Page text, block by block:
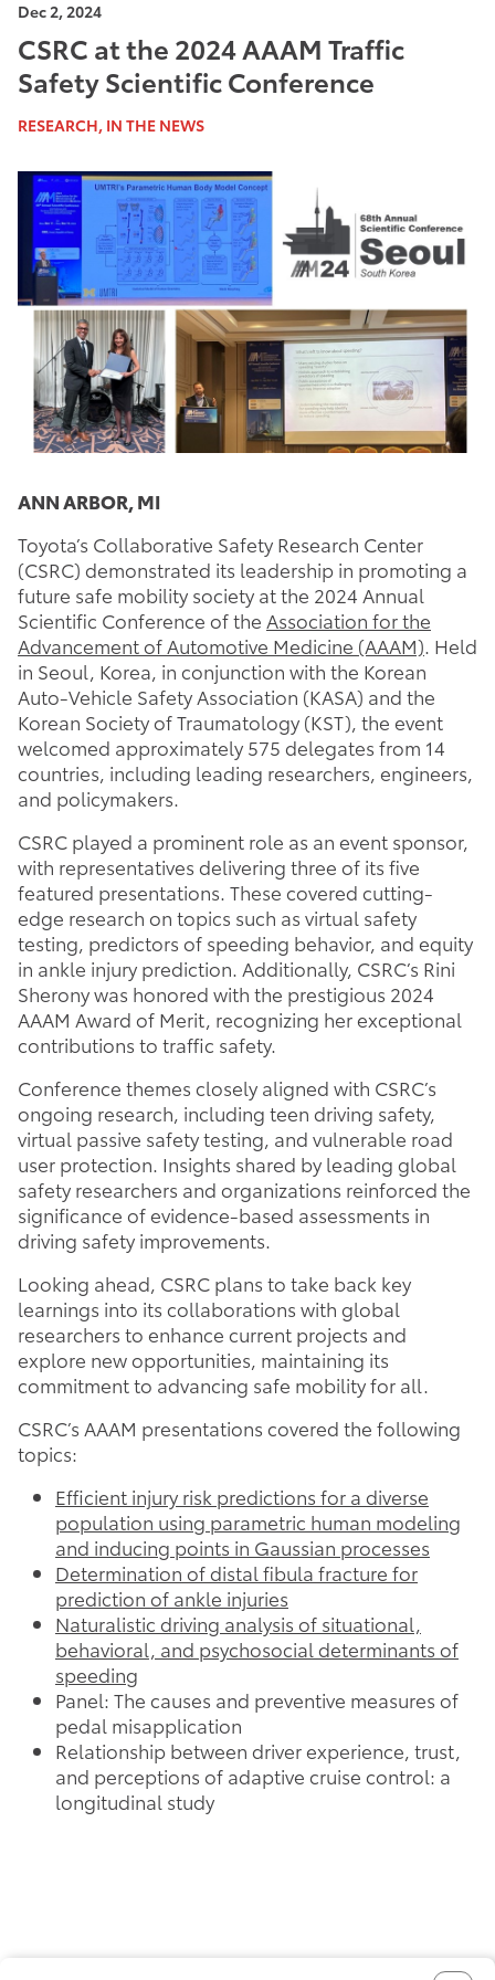
Dec 2, 2024
CSRC at the 2024 AAAM Traffic
Safety Scientific Conference
RESEARCH, IN THE NEWS
ANN ARBOR, MI
Toyota’s Collaborative Safety Research Center
(CSRC) demonstrated its leadership in promoting a
future safe mobility society at the 2024 Annual
Scientific Conference of the Association for the
Advancement of Automotive Medicine (AAAM) . Held
in Seoul, Korea, in conjunction with the Korean
Auto-Vehicle Safety Association (KASA) and the
Korean Society of Traumatology (KST), the event
welcomed approximately 575 delegates from 14
countries, including leading researchers, engineers,
and policymakers.
CSRC played a prominent role as an event sponsor,
with representatives delivering three of its five
featured presentations. These covered cutting-
edge research on topics such as virtual safety
testing, predictors of speeding behavior, and equity
in ankle injury prediction. Additionally, CSRC’s Rini
Sherony was honored with the prestigious 2024
AAAM Award of Merit, recognizing her exceptional
contributions to traffic safety.
Conference themes closely aligned with CSRC’s
ongoing research, including teen driving safety,
virtual passive safety testing, and vulnerable road
user protection. Insights shared by leading global
safety researchers and organizations reinforced the
significance of evidence-based assessments in
driving safety improvements.
Looking ahead, CSRC plans to take back key
learnings into its collaborations with global
researchers to enhance current projects and
explore new opportunities, maintaining its
commitment to advancing safe mobility for all.
CSRC’s AAAM presentations covered the following
topics:
Efficient injury risk predictions for a diverse
population using parametric human modeling
and inducing points in Gaussian processes
Determination of distal fibula fracture for
prediction of ankle injuries
Naturalistic driving analysis of situational,
behavioral, and psychosocial determinants of
speeding
Panel: The causes and preventive measures of
pedal misapplication
Relationship between driver experience, trust,
and perceptions of adaptive cruise control: a
longitudinal study